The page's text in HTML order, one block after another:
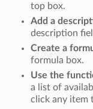
top box.
Add a
description
Create a
formula box.
Use the
a list of
click any item